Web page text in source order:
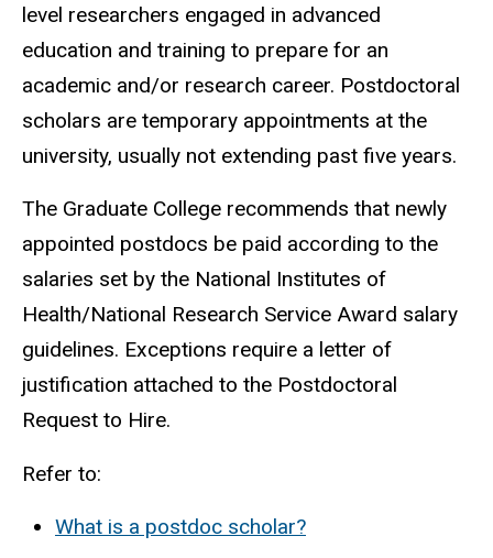
level researchers engaged in advanced
education and training to prepare for an
academic and/or research career. Postdoctoral
scholars are temporary appointments at the
university, usually not extending past five years.
The Graduate College recommends that newly
appointed postdocs be paid according to the
salaries set by the National Institutes of
Health/National Research Service Award salary
guidelines. Exceptions require a letter of
justification attached to the Postdoctoral
Request to Hire.
Refer to:
What is a postdoc scholar?